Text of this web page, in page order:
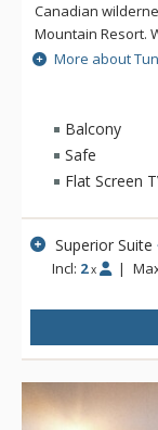
Canadian
Mountain Resort.
enjoy the
of being a 5
Tunnel Mountain
swimming pool,
More about
Balcony
Safe
Flat Screen
Superior Suite
Incl: 2 x |